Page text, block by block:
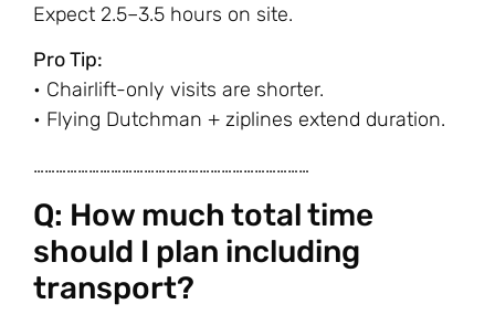
Expect 2.5–3.5 hours on site.
Pro Tip:
• Chairlift-only visits are shorter.
• Flying Dutchman + ziplines extend duration.
…………………………………………………………………
Q: How much total time
should I plan including
transport?